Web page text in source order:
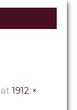
at1912 ×